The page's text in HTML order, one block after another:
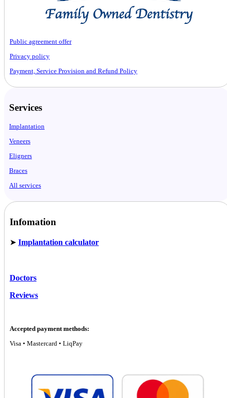
Public agreement offer
Privacy policy
Payment, Service Provision and Refund Policy
Services
Implantation
Veneers
Eligners
Braces
All services
Infomation
➤ Implantation calculator
Doctors
Reviews
Accepted payment methods:
Visa • Mastercard • LiqPay